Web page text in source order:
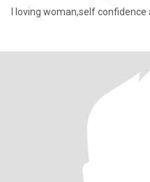
I loving woman,self